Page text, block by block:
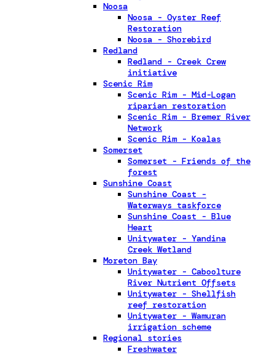
Noosa
Noosa - Oyster Reef
Restoration
Noosa - Shorebird
Redland
Redland - Creek Crew
initiative
Scenic Rim
Scenic Rim - Mid-Logan
riparian restoration
Scenic Rim - Bremer River
Network
Scenic Rim - Koalas
Somerset
Somerset - Friends of the
forest
Sunshine Coast
Sunshine Coast -
Waterways taskforce
Sunshine Coast - Blue
Heart
Unitywater - Yandina
Creek Wetland
Moreton Bay
Unitywater - Caboolture
River Nutrient Offsets
Unitywater - Shellfish
reef restoration
Unitywater - Wamuran
irrigation scheme
Regional stories
Freshwater